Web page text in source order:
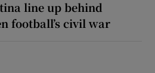
line up behind
football’s civil war